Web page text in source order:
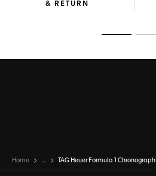
& RETURN
Home ... TAG Heuer Formula 1 Chronograph